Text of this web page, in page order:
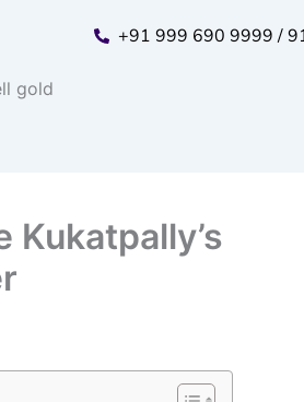
+91 999 690 9999 /
Kukatpally’s